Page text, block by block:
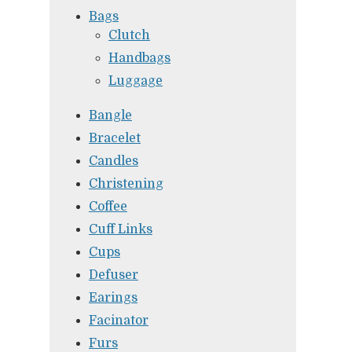
Bags
Clutch
Handbags
Luggage
Bangle
Bracelet
Candles
Christening
Coffee
Cuff Links
Cups
Defuser
Earings
Facinator
Furs